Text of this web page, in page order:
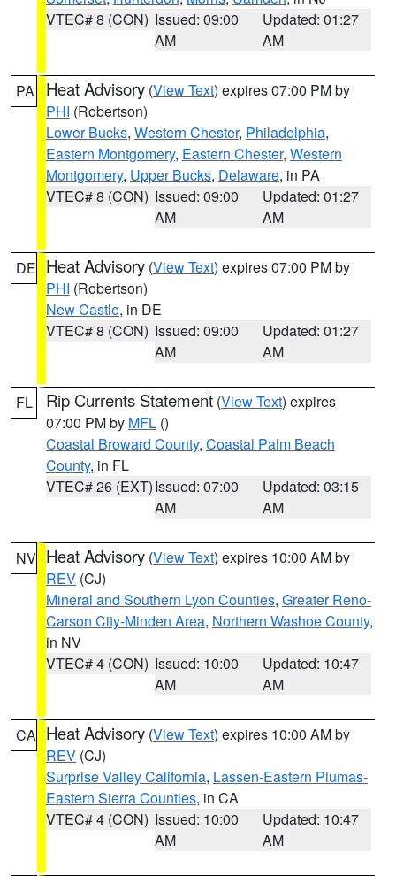
VTEC# 8 (CON) Issued: 09:00
AM
Updated: 01:27
AM
PA Heat Advisory (View Text) expires 07:00 PM by
PHI (Robertson)
Lower Bucks, Western Chester, Philadelphia,
Eastern Montgomery, Eastern Chester, Western
Montgomery, Upper Bucks, Delaware, in PA
VTEC# 8 (CON) Issued: 09:00
AM
Updated: 01:27
AM
DE Heat Advisory (View Text) expires 07:00 PM by
PHI (Robertson)
New Castle, in DE
VTEC# 8 (CON) Issued: 09:00
AM
Updated: 01:27
AM
FL Rip Currents Statement (View Text) expires
07:00 PM by MFL ()
Coastal Broward County, Coastal Palm Beach
County, in FL
VTEC# 26 (EXT)Issued: 07:00
AM
Updated: 03:15
AM
NV Heat Advisory (View Text) expires 10:00 AM by
REV (CJ)
Mineral and Southern Lyon Counties, Greater Reno-
Carson City-Minden Area, Northern Washoe County,
in NV
VTEC# 4 (CON) Issued: 10:00
AM
Updated: 10:47
AM
CA Heat Advisory (View Text) expires 10:00 AM by
REV (CJ)
Surprise Valley California, Lassen-Eastern Plumas-
Eastern Sierra Counties, in CA
VTEC# 4 (CON) Issued: 10:00
AM
Updated: 10:47
AM